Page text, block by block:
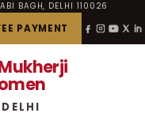
BAGH, DELHI 110026
PAYMENT